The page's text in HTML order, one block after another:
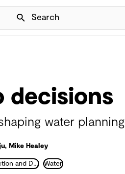
Skip Navigation
Search
decisions
water planning
Mike Healey
Water Collection and Distribution Water